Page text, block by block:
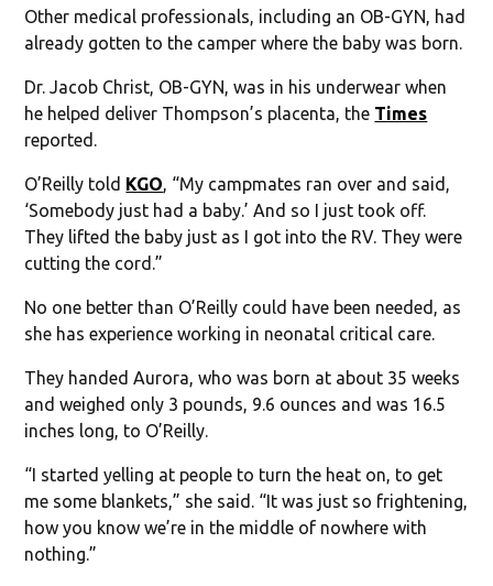
Other medical professionals, including an OB-GYN, had
already gotten to the camper where the baby was born.
Dr. Jacob Christ, OB-GYN, was in his underwear when
he helped deliver Thompson’s placenta, the Times
reported.
O’Reilly told KGO, “My campmates ran over and said,
‘Somebody just had a baby.’ And so I just took off.
They lifted the baby just as I got into the RV. They were
cutting the cord.”
No one better than O’Reilly could have been needed, as
she has experience working in neonatal critical care.
They handed Aurora, who was born at about 35 weeks
and weighed only 3 pounds, 9.6 ounces and was 16.5
inches long, to O’Reilly.
“I started yelling at people to turn the heat on, to get
me some blankets,” she said. “It was just so frightening,
how you know we’re in the middle of nowhere with
nothing.”